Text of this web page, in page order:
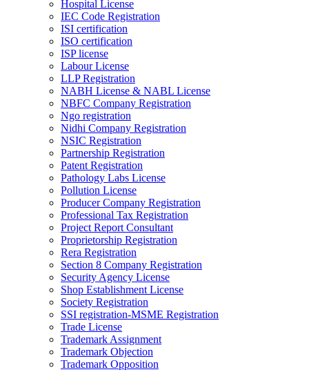
Hospital License
IEC Code Registration
ISI certification
ISO certification
ISP license
Labour License
LLP Registration
NABH License & NABL License
NBFC Company Registration
Ngo registration
Nidhi Company Registration
NSIC Registration
Partnership Registration
Patent Registration
Pathology Labs License
Pollution License
Producer Company Registration
Professional Tax Registration
Project Report Consultant
Proprietorship Registration
Rera Registration
Section 8 Company Registration
Security Agency License
Shop Establishment License
Society Registration
SSI registration-MSME Registration
Trade License
Trademark Assignment
Trademark Objection
Trademark Opposition